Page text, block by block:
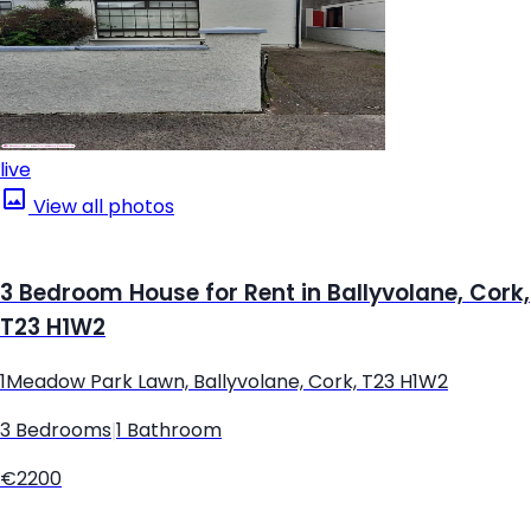
live
View all photos
3 Bedroom House for Rent in Ballyvolane, Cork,
T23 H1W2
1Meadow Park Lawn, Ballyvolane, Cork, T23 H1W2
3 Bedrooms 1 Bathroom
€2200